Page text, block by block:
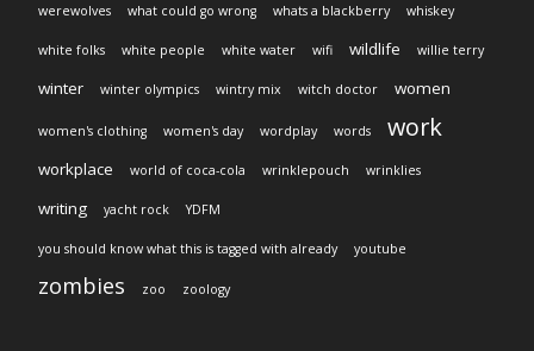
werewolves what could go wrong whats a blackberry whiskey
white folks white people white water wifi wildlife willie terry
winter winter olympics wintry mix witch doctor women
women's clothing women's day wordplay words work
workplace world of coca-cola wrinklepouch wrinklies
writing yacht rock YDFM
you should know what this is tagged with already youtube
zombies zoo zoology